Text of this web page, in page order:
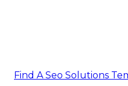
Find A Seo Solutions